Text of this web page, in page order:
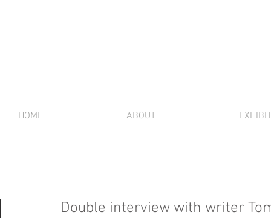
HOME ABOUT
Double interview with writer